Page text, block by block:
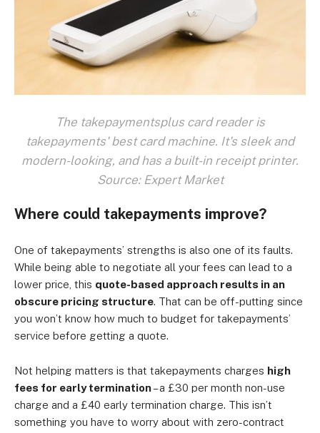
The takepaymentsplus card reader is
takepayments' best card machine. It's sleek and
modern-looking, and has a built-in receipt printer.
Source: Expert Market
Where could takepayments improve?
One of takepayments’ strengths is also one of its faults.
While being able to negotiate all your fees can lead to a
lower price, this quote-based approach results in an
obscure pricing structure. That can be off-putting since
you won’t know how much to budget for takepayments’
service before getting a quote.
Not helping matters is that takepayments charges high
fees for early termination– a £30 per month non-use
charge and a £40 early termination charge. This isn’t
something you have to worry about with zero-contract